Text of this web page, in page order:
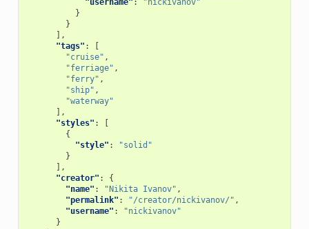
"username" :
"nickivanov"
}
}
],
"tags" :
[
"cruise" ,
"ferriage" ,
"ferry" ,
"ship" ,
"waterway"
],
"styles" :
[
{
"style" :
"solid"
}
],
"creator" :
{
"name" : "Nikita Ivanov" ,
"permalink" : "/creator/nickivanov/" ,
"username" :
"nickivanov"
}